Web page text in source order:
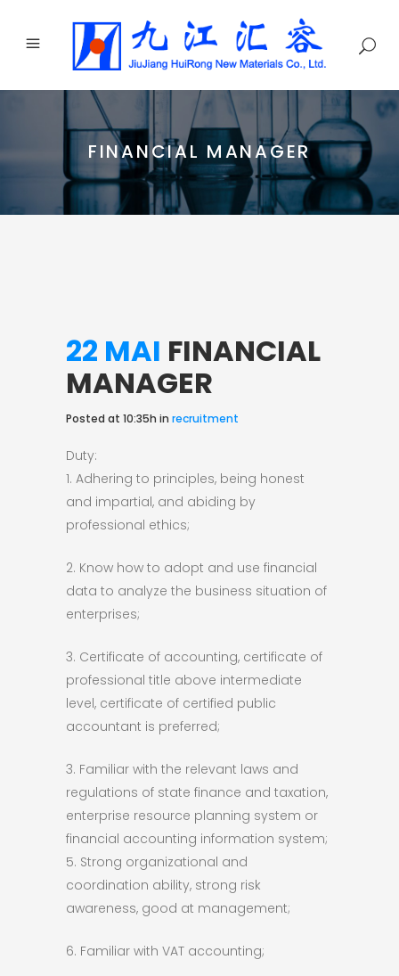
FINANCIAL MANAGER
22 MAI FINANCIAL
MANAGER
Posted at 10:35h in recruitment
Duty:
1. Adhering to principles, being honest
and impartial, and abiding by
professional ethics;
2. Know how to adopt and use financial
data to analyze the business situation of
enterprises;
3. Certificate of accounting, certificate of
professional title above intermediate
level, certificate of certified public
accountant is preferred;
3. Familiar with the relevant laws and
regulations of state finance and taxation,
enterprise resource planning system or
financial accounting information system;
5. Strong organizational and
coordination ability, strong risk
awareness, good at management;
6. Familiar with VAT accounting;